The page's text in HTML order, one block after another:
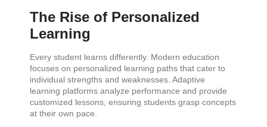
The Rise of Personalized
Learning
Every student learns differently. Modern education
focuses on personalized learning paths that cater to
individual strengths and weaknesses. Adaptive
learning platforms analyze performance and provide
customized lessons, ensuring students grasp concepts
at their own pace.